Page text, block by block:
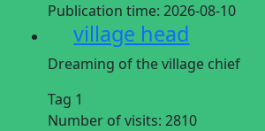
Publication time: 2026-08-10
village head
Dreaming of the village chief
Tag 1
Number of visits: 2810